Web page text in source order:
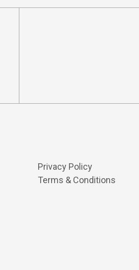
Privacy Policy
Terms & Conditions